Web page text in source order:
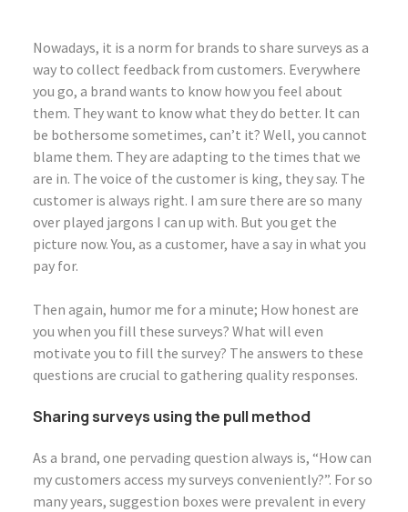
Nowadays, it is a norm for brands to share surveys as a
way to collect feedback from customers. Everywhere
you go, a brand wants to know how you feel about
them. They want to know what they do better. It can
be bothersome sometimes, can’t it? Well, you cannot
blame them. They are adapting to the times that we
are in. The voice of the customer is king, they say. The
customer is always right. I am sure there are so many
over played jargons I can up with. But you get the
picture now. You, as a customer, have a say in what you
pay for.
Then again, humor me for a minute; How honest are
you when you fill these surveys? What will even
motivate you to fill the survey? The answers to these
questions are crucial to gathering quality responses.
Sharing surveys using the pull method
As a brand, one pervading question always is, “How can
my customers access my surveys conveniently?”. For so
many years, suggestion boxes were prevalent in every